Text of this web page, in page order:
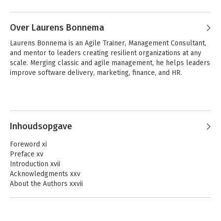
empirical feedback to achieve customer
or editor of many books on agile
product development. He lives in
Boulder, Colorado.
Unlocking Business
Agility with
Evidence-Based
Management
Over Laurens Bonnema
Laurens Bonnema is an Agile Trainer, Management Consultant,
and mentor to leaders creating resilient organizations at any
scale. Merging classic and agile management, he helps leaders
improve software delivery, marketing, finance, and HR.
Inhoudsopgave
Foreword xi
Preface xv
Introduction xvii
Acknowledgments xxv
About the Authors xxvii